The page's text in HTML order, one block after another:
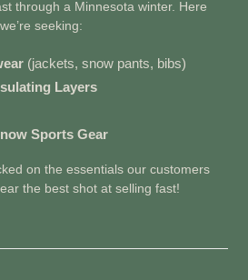
through a Minnesota winter. Here
seeking:
(jackets, snow pants, bibs)
Layers
Sports Gear
on the essentials our customers
the best shot at selling fast!